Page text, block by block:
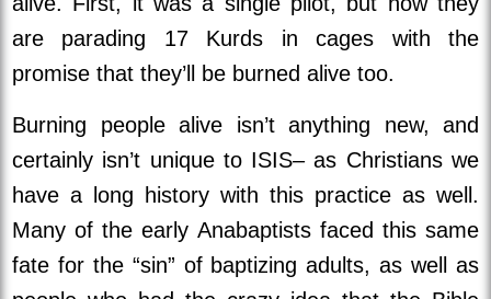
are parading 17 Kurds in cages with the
promise that they’ll be burned alive too.
Burning people alive isn’t anything new, and
certainly isn’t unique to ISIS– as Christians we
have a long history with this practice as well.
Many of the early Anabaptists faced this same
fate for the “sin” of baptizing adults, as well as